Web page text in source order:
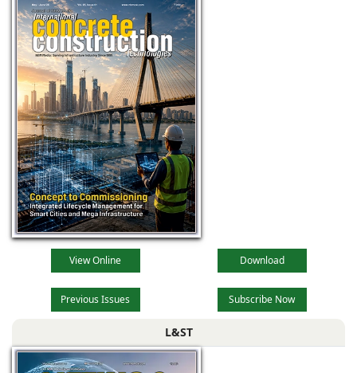
View Online Download
Previous Issues Subscribe Now
L&ST